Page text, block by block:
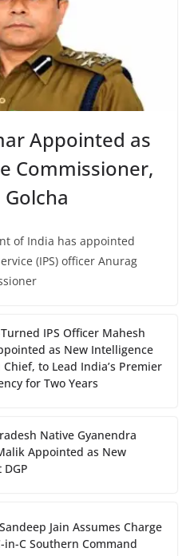
Appointed as
Commissioner,
of India has appointed
(IPS) officer Anurag
IPS Officer Mahesh
as New Intelligence
Chief, to Lead India’s Premier
for Two Years
Native Gyanendra
Appointed as New
Jain Assumes Charge
in-C Southern Command